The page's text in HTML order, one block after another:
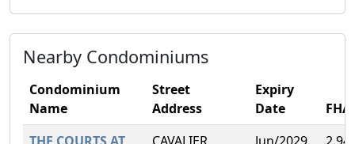
Nearby Condominiums
Condominium
Name
Street
Address
Expiry
Date